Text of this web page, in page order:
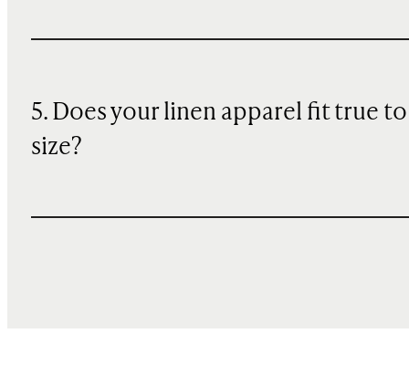
5. Does your linen apparel fit true to
size?